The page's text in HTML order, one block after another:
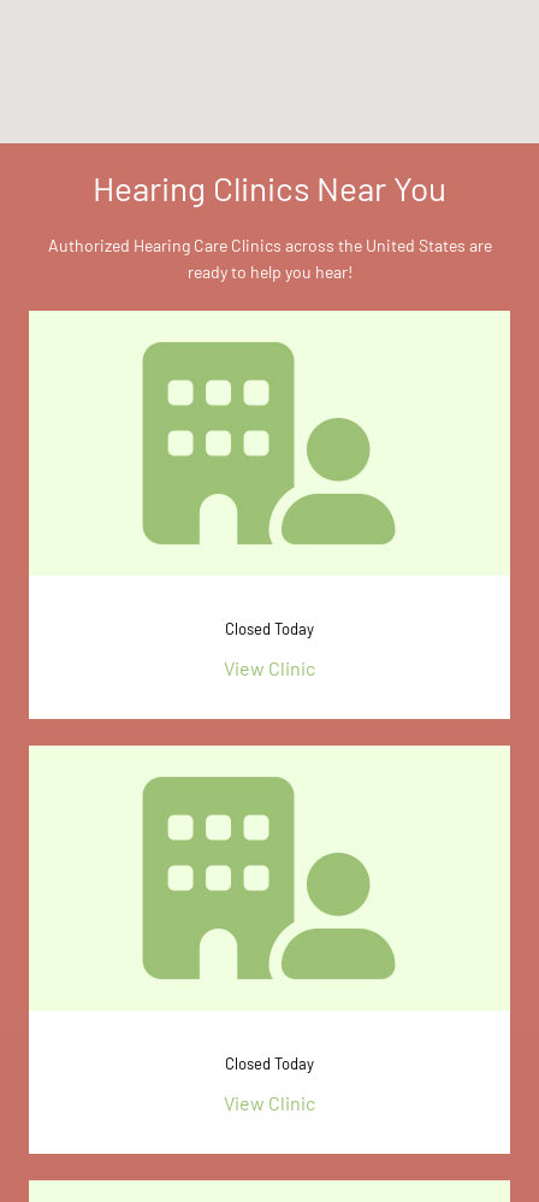
Hearing Clinics Near You
Authorized Hearing Care Clinics across the United States are
ready to help you hear!
Closed Today
View Clinic
Closed Today
View Clinic